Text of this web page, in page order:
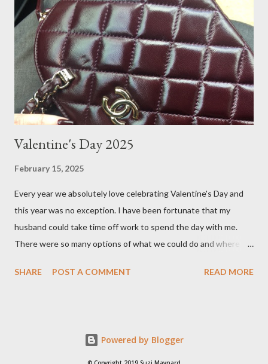
Winter here in Melbourne! Have you visited Olga de Polga? If
so, what are your favourite pieces? If you haven't been in store
yet, make sure you do so soon, because some styles are selling
out really fast. Have a great rest of the week! Yours in style,
Suzi x What I'm Wearing ODP Lillian pan...
Valentine's Day 2025
February 15, 2025
Every year we absolutely love celebrating Valentine's Day and
this year was no exception. I have been fortunate that my
husband could take time off work to spend the day with me.
There were so many options of what we could do and where to
of Torquay, but we ultimately decided to stay in Melbourne, as
shopping in Auburn Village, located in the leafy suburb of
Hawthorn. I pre- ordered an almond croissant as they often sell
SHARE POST A COMMENT READ MORE
Powered by Blogger